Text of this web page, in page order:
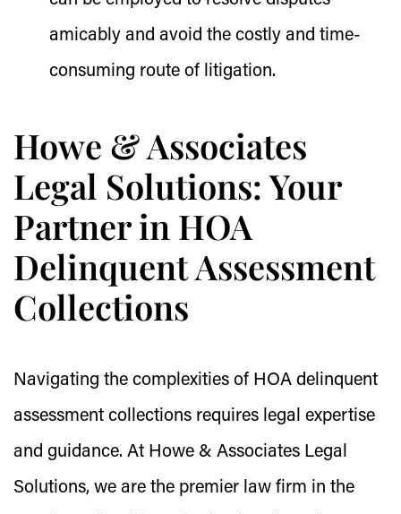
amicably and avoid the costly and time-
consuming route of litigation.
Howe & Associates
Legal Solutions: Your
Partner in HOA
Delinquent Assessment
Collections
Navigating the complexities of HOA delinquent
assessment collections requires legal expertise
and guidance. At Howe & Associates Legal
Solutions, we are the premier law firm in the